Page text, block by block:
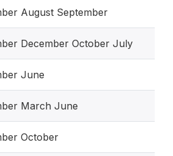
August September
December October July
June
March June
October